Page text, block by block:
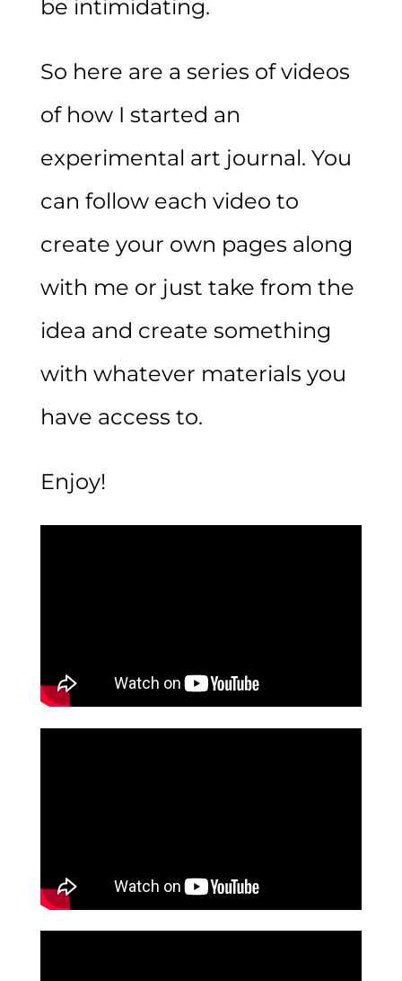
be intimidating.
So here are a series of videos
of how I started an
experimental art journal. You
can follow each video to
create your own pages along
with me or just take from the
idea and create something
with whatever materials you
have access to.
Enjoy!